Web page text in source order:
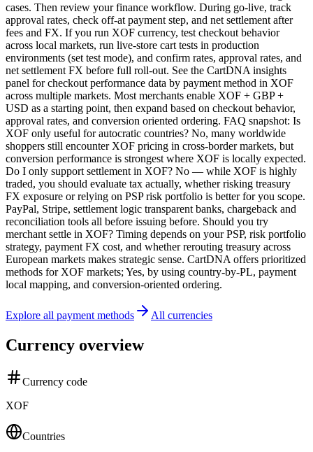
cases. Then review your finance workflow. During go-live, track
approval rates, check off-at payment step, and net settlement after
fees and FX. If you run XOF currency, test checkout behavior
across local markets, run live-store cart tests in production
environments (set test mode), and confirm rates, approval rates, and
net settlement FX before full roll-out. See the CartDNA insights
panel for checkout performance data by payment method in XOF
across multiple markets. Most merchants enable XOF + GBP +
USD as a starting point, then expand based on checkout behavior,
approval rates, and conversion oriented ordering. FAQ snapshot: Is
XOF only useful for autocratic countries? No, many worldwide
shoppers still encounter XOF pricing in cross-border markets, but
conversion performance is strongest where XOF is locally expected.
Do I only support settlement in XOF? No — while XOF is highly
traded, you should evaluate tax actually, whether risking treasury
FX exposure or relying on PSP risk portfolio is better for you scope.
PayPal, Stripe, settlement logic transparent banks, chargeback and
reconciliation tools all before issuing before. Should you try
merchant settle in XOF? Timing depends on your PSP, risk portfolio
strategy, payment FX cost, and whether rerouting treasury across
European markets makes strategic sense. CartDNA offers prioritized
methods for XOF markets; Yes, by using country-by-PL, payment
local mapping, and conversion-oriented ordering.
Explore all payment methods All currencies
Currency overview
Currency code
XOF
Countries